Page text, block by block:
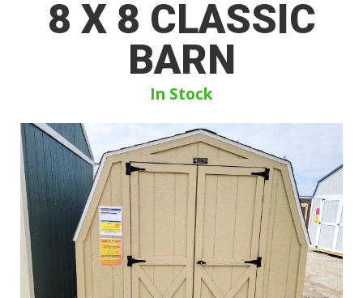
8 X 8 CLASSIC
BARN
In Stock